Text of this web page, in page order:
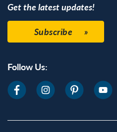
Get the latest updates!
Subscribe
Follow Us: